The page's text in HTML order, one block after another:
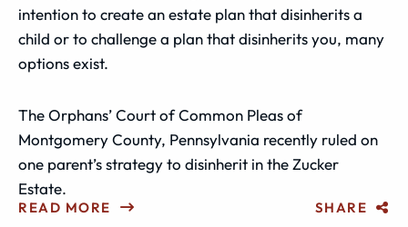
intention to create an estate plan that disinherits a
child or to challenge a plan that disinherits you, many
options exist.
The Orphans’ Court of Common Pleas of
Montgomery County, Pennsylvania recently ruled on
one parent’s strategy to disinherit in the Zucker
Estate.
READ MORE SHARE